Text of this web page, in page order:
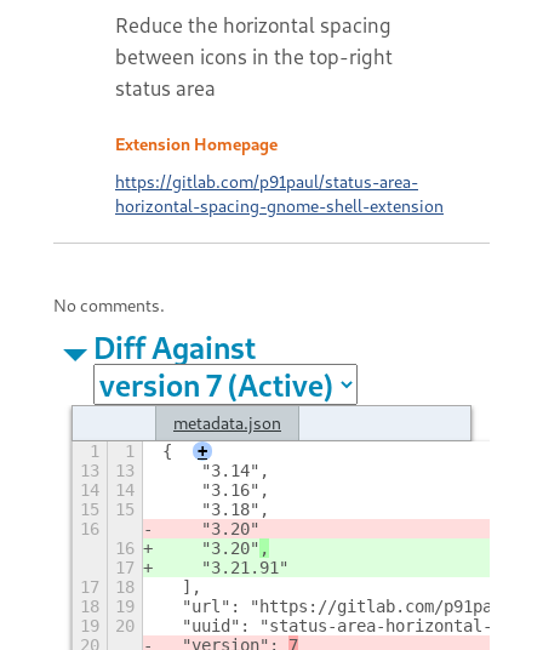
Reduce the horizontal spacing
between icons in the top-right
status area
Extension Homepage
https://gitlab.com/p91paul/status-area-
horizontal-spacing-gnome-shell-extension
No comments.
Diff Against
metadata.json
1 1 {
+
13
13
    "3.14",
14
14
    "3.16",
15
15
    "3.18",
16
    "3.20"
16
    "3.20"
,
17
    "3.21.91"
17
18
  ],
18
19
"url": "https://gitlab.com/p91paul/
19
20
"uuid": "status-area-horizontal-
20
  "version":
7